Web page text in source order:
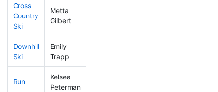
Cross
Country
Ski
Metta
Gilbert
Downhill
Ski
Emily
Trapp
Run
Kelsea
Peterman